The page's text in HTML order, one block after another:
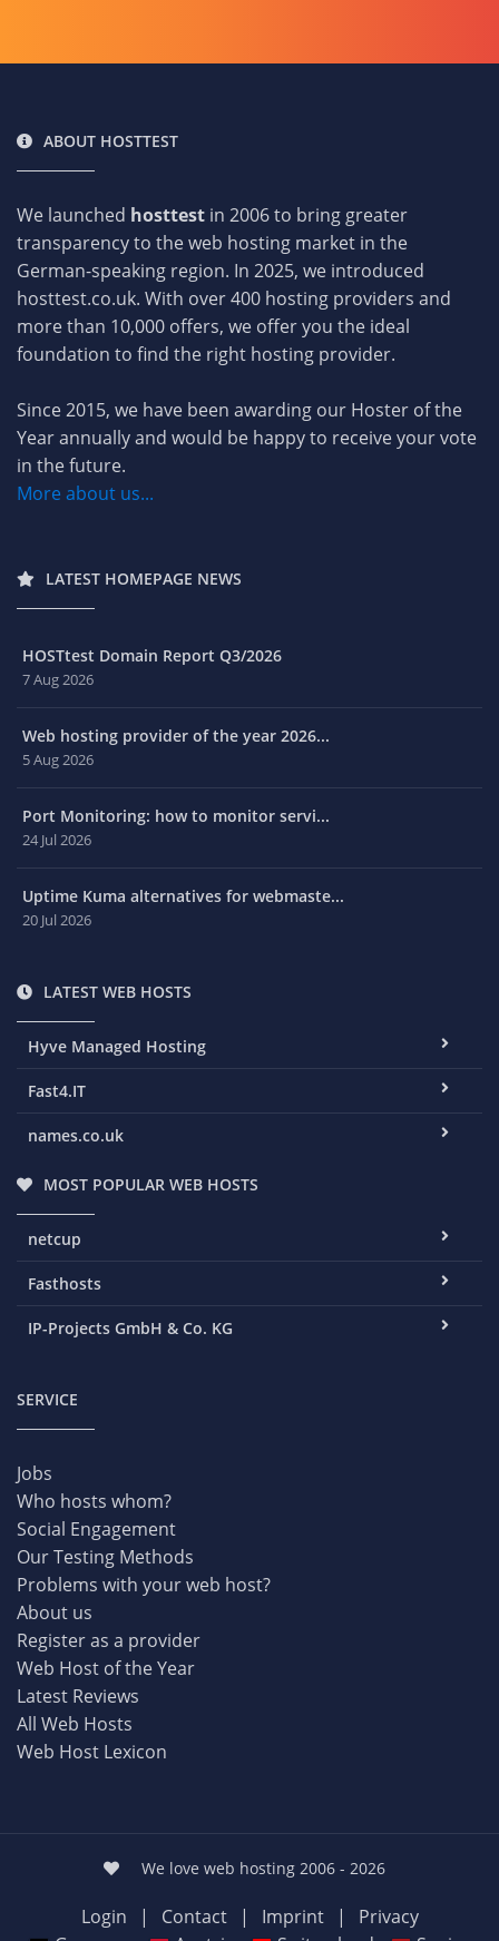
ABOUT HOSTTEST
We launched hosttest in 2006 to bring greater
transparency to the web hosting market in the
German-speaking region. In 2025, we introduced
hosttest.co.uk. With over 400 hosting providers and
more than 10,000 offers, we offer you the ideal
foundation to find the right hosting provider.
Since 2015, we have been awarding our Hoster of the
Year annually and would be happy to receive your vote
in the future.
More about us...
LATEST HOMEPAGE NEWS
HOSTtest Domain Report Q3/2026
7 Aug 2026
Web hosting provider of the year 2026...
5 Aug 2026
Port Monitoring: how to monitor servi...
24 Jul 2026
Uptime Kuma alternatives for webmaste...
20 Jul 2026
LATEST WEB HOSTS
Hyve Managed Hosting
Fast4.IT
names.co.uk
MOST POPULAR WEB HOSTS
netcup
Fasthosts
IP-Projects GmbH & Co. KG
SERVICE
Jobs
Who hosts whom?
Social Engagement
Our Testing Methods
Problems with your web host?
About us
Register as a provider
Web Host of the Year
Latest Reviews
All Web Hosts
Web Host Lexicon
We love web hosting 2006 - 2026
Login | Contact | Imprint |
Privacy